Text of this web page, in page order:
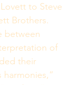
to Steve
Brothers.
between
of
their